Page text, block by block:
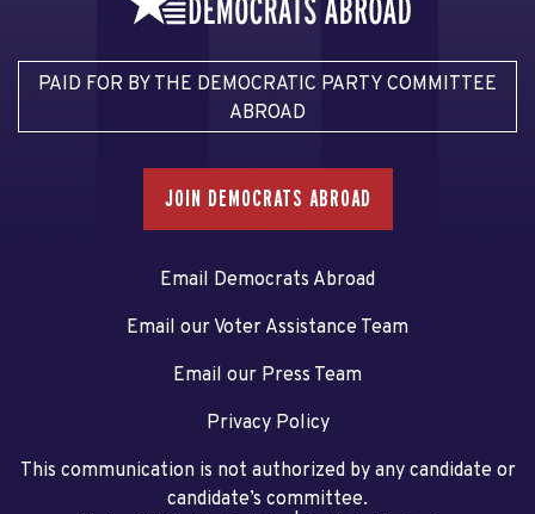
PAID FOR BY THE DEMOCRATIC PARTY COMMITTEE
ABROAD
JOIN DEMOCRATS ABROAD
Email Democrats Abroad
Email our Voter Assistance Team
Email our Press Team
Privacy Policy
This communication is not authorized by any candidate or
candidate’s committee.